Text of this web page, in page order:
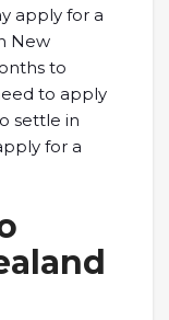
apply for a
New
to
to apply
settle in
for a